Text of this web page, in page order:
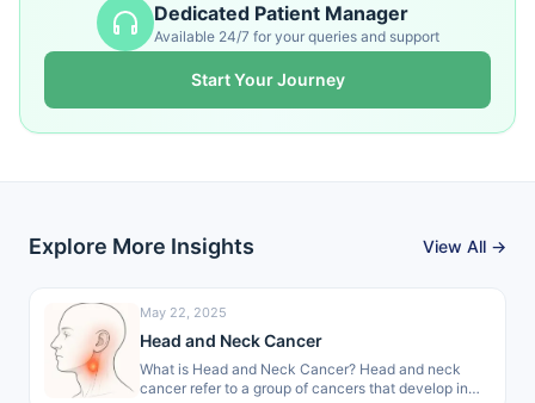
Dedicated Patient Manager
Available 24/7 for your queries and support
Start Your Journey
Explore More Insights View All →
May 22, 2025
Head and Neck Cancer
What is Head and Neck Cancer? Head and neck
cancer refer to a group of cancers that develop in